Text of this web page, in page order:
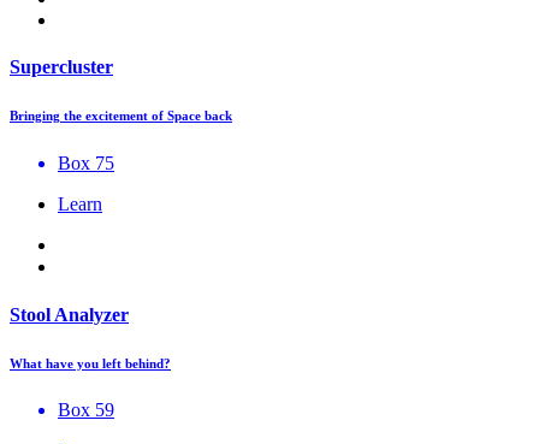
Supercluster
Bringing the excitement of Space back
Box 75
Learn
Stool Analyzer
What have you left behind?
Box 59